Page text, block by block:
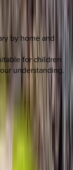
by home and
for children
understanding.